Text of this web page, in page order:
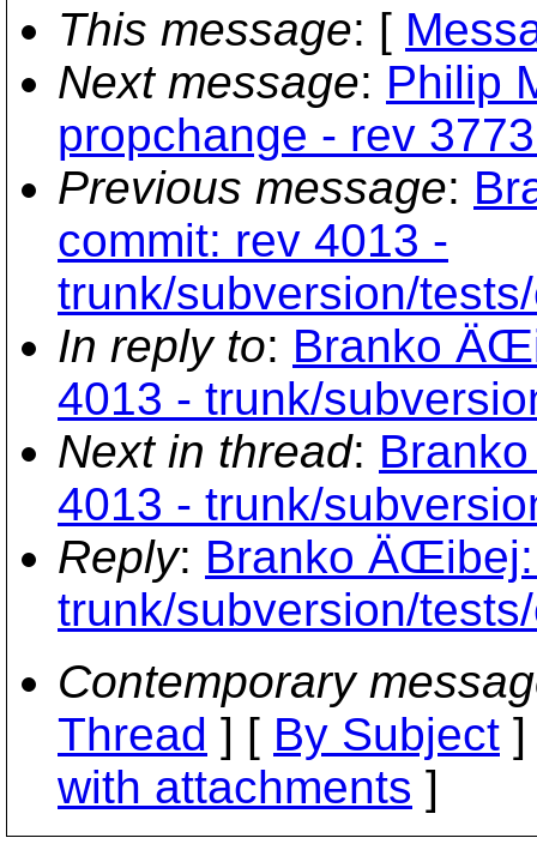
This message: [
Next message: Philip
propchange - rev
Previous message:
commit: rev 4013 -
trunk/subversion/
In reply to: Branko
4013 - trunk/
Next in thread:
4013 - trunk/
Reply: Branko
trunk/subversion/
Contemporary
Thread ] [ By Subject
with attachments ]